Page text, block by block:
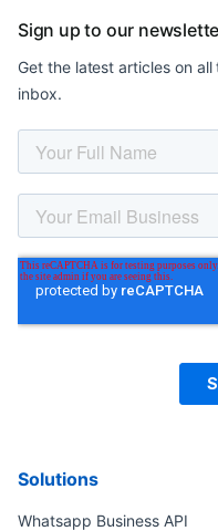
Sign up to our
Get the latest articles on
inbox.
Solutions
Whatsapp Business API